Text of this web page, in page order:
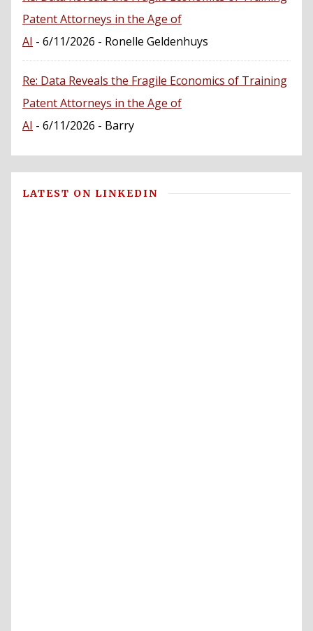
Patent Attorneys in the Age of
AI - 6/11/2026 - Ronelle Geldenhuys
Re: Data Reveals the Fragile Economics of Training
Patent Attorneys in the Age of
AI - 6/11/2026 - Barry
LATEST ON LINKEDIN